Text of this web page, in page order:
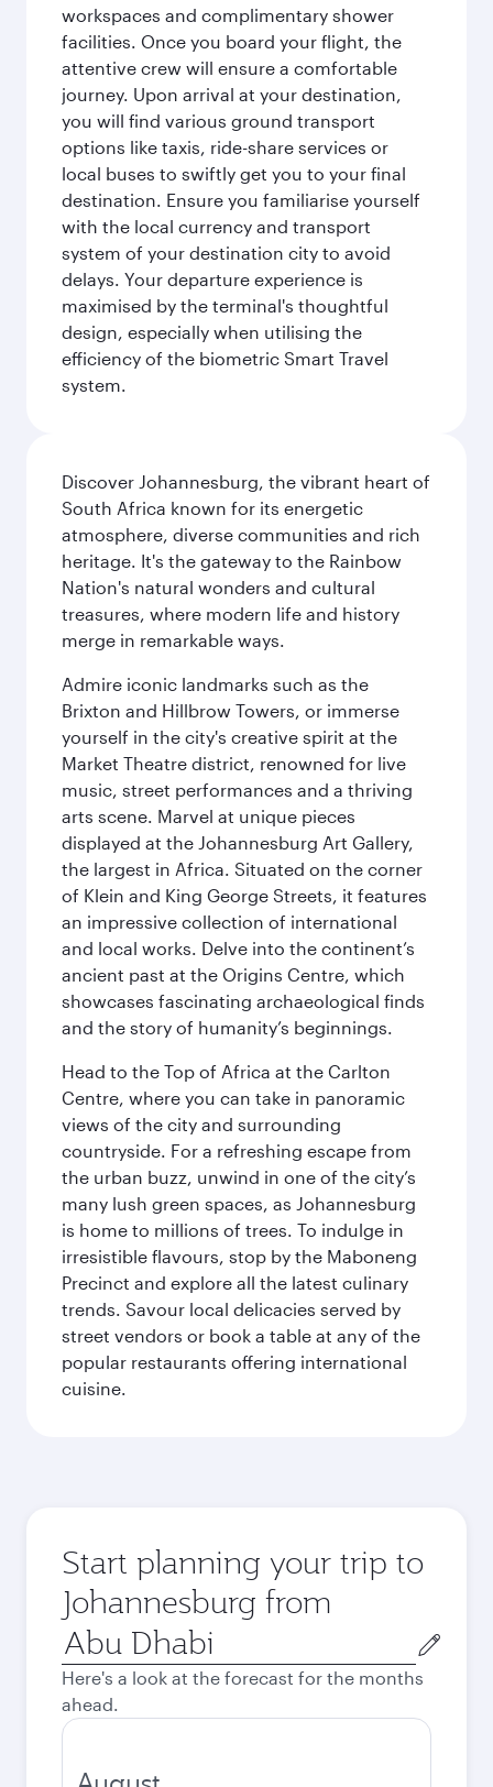
workspaces and complimentary shower
facilities. Once you board your flight, the
attentive crew will ensure a comfortable
journey. Upon arrival at your destination,
you will find various ground transport
options like taxis, ride-share services or
local buses to swiftly get you to your final
destination. Ensure you familiarise yourself
with the local currency and transport
system of your destination city to avoid
delays. Your departure experience is
maximised by the terminal's thoughtful
design, especially when utilising the
efficiency of the biometric Smart Travel
system.
Discover Johannesburg, the vibrant heart of
South Africa known for its energetic
atmosphere, diverse communities and rich
heritage. It's the gateway to the Rainbow
Nation's natural wonders and cultural
treasures, where modern life and history
merge in remarkable ways.
Admire iconic landmarks such as the
Brixton and Hillbrow Towers, or immerse
yourself in the city's creative spirit at the
Market Theatre district, renowned for live
music, street performances and a thriving
arts scene. Marvel at unique pieces
displayed at the Johannesburg Art Gallery,
the largest in Africa. Situated on the corner
of Klein and King George Streets, it features
an impressive collection of international
and local works. Delve into the continent’s
ancient past at the Origins Centre, which
showcases fascinating archaeological finds
and the story of humanity’s beginnings.
Head to the Top of Africa at the Carlton
Centre, where you can take in panoramic
views of the city and surrounding
countryside. For a refreshing escape from
the urban buzz, unwind in one of the city’s
many lush green spaces, as Johannesburg
is home to millions of trees. To indulge in
irresistible flavours, stop by the Maboneng
Precinct and explore all the latest culinary
trends. Savour local delicacies served by
street vendors or book a table at any of the
popular restaurants offering international
cuisine.
Start planning your trip to
Johannesburg from
Origin
city
Here's a look at the forecast for the months
ahead.